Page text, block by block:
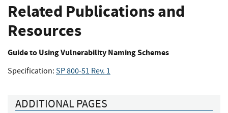
Related Publications and
Resources
Guide to Using Vulnerability Naming Schemes
Specification: SP 800-51 Rev. 1
ADDITIONAL PAGES